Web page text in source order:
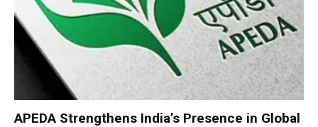
APEDA Strengthens India’s Presence in Global